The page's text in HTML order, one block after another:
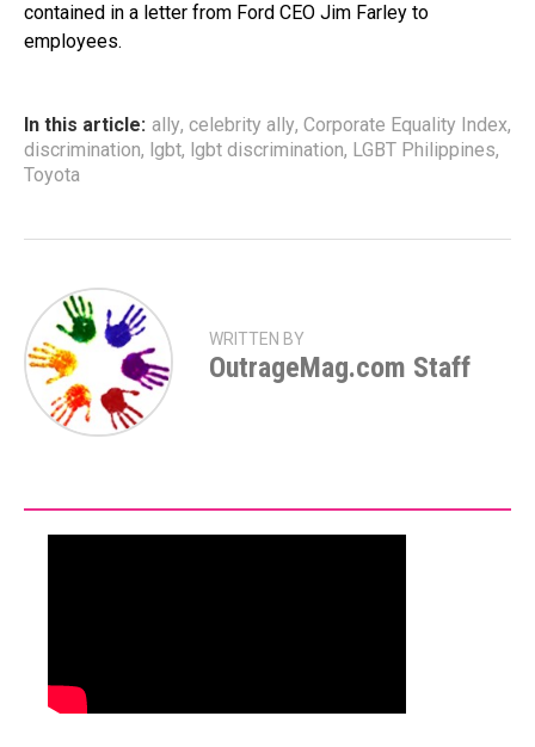
contained in a letter from Ford CEO Jim Farley to
employees.
In this article: ally, celebrity ally, Corporate Equality Index,
discrimination, lgbt, lgbt discrimination, LGBT Philippines,
Toyota
WRITTEN BY
OutrageMag.com Staff